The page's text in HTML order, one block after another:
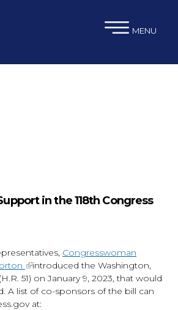
MENU
in the 118th Congress
Congresswoman
introduced the Washington,
51) on January 9, 2023, that would
A list of co-sponsors of the bill can
at: